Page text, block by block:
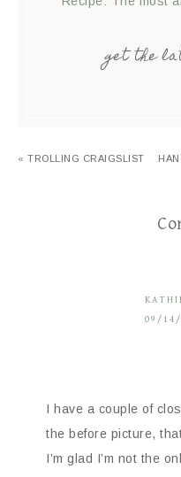
get the
« TROLLING CRAIGSLIST
09/14/
I have a couple of
the before picture,
I’m glad I’m not the